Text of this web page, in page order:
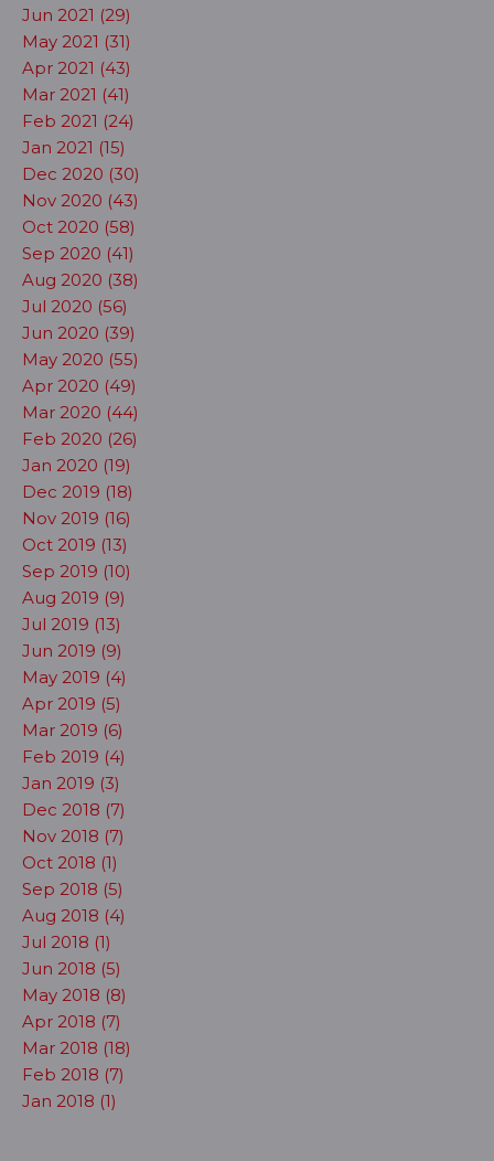
Jun 2021 (29)
May 2021 (31)
Apr 2021 (43)
Mar 2021 (41)
Feb 2021 (24)
Jan 2021 (15)
Dec 2020 (30)
Nov 2020 (43)
Oct 2020 (58)
Sep 2020 (41)
Aug 2020 (38)
Jul 2020 (56)
Jun 2020 (39)
May 2020 (55)
Apr 2020 (49)
Mar 2020 (44)
Feb 2020 (26)
Jan 2020 (19)
Dec 2019 (18)
Nov 2019 (16)
Oct 2019 (13)
Sep 2019 (10)
Aug 2019 (9)
Jul 2019 (13)
Jun 2019 (9)
May 2019 (4)
Apr 2019 (5)
Mar 2019 (6)
Feb 2019 (4)
Jan 2019 (3)
Dec 2018 (7)
Nov 2018 (7)
Oct 2018 (1)
Sep 2018 (5)
Aug 2018 (4)
Jul 2018 (1)
Jun 2018 (5)
May 2018 (8)
Apr 2018 (7)
Mar 2018 (18)
Feb 2018 (7)
Jan 2018 (1)